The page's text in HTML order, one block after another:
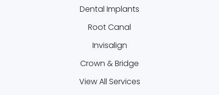
Dental Implants
Root Canal
Invisalign
Crown & Bridge
View All Services